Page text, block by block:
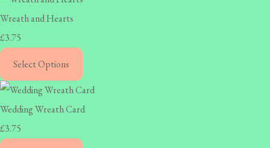
Wreath and Hearts
£3.75
Select Options
Wedding Wreath Card
£3.75